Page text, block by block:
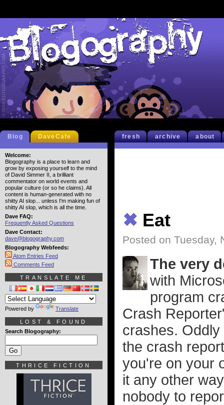
fresh archive about
✖ Eat
Posted on Tuesday,
The very
with
program
Crash
crashes.
the crash
you're on your
it any other
nobody to
Blog DaveCafe
Welcome:
Blogography is a place to learn and
grow by exposing yourself to the mind
of David Simmer II, a brilliant
commentator on world events and
popular culture (or so he claims). All
content is human-generated with no
shitty AI slop... unless I'm making fun of
shitty AI slop, which is all the time.
Dave FAQ:
Frequently Asked Questions
Dave Contact:
dave@blogography.com
Blogography Webfeeds:
Atom Entries Feed
Comments Feed
TRANSLATE ME
Powered by Translate
LOST & FOUND
Search Blogography:
THRICE FICTION